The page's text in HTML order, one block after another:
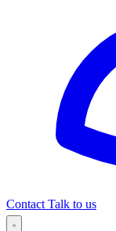
Contact Talk to us